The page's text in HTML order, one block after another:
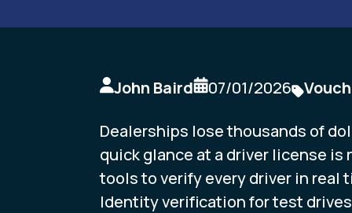
John Baird 07/01/2026
Dealerships lose thousands of
quick glance at a driver license
tools to verify every driver in real
Identity verification for test